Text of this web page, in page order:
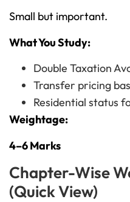
Small but important.
What You Study:
Double Taxation
Transfer pricing
Residential status
Weightage:
4–6 Marks
Chapter-Wise
(Quick View)